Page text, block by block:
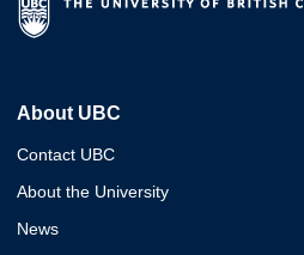
About UBC
Contact UBC
About the University
News